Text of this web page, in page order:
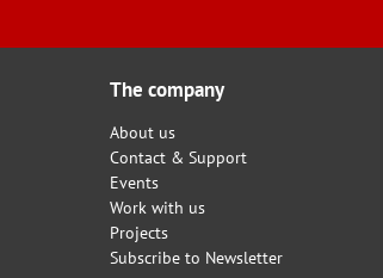
The company
About us
Contact & Support
Events
Work with us
Projects
Subscribe to Newsletter